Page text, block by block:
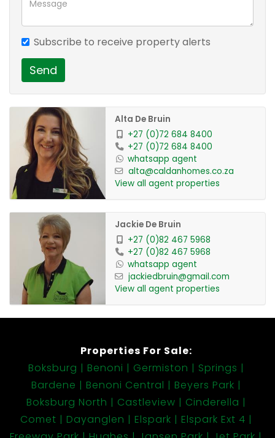
Subscribe to receive property alerts
Send
Alta De Bruin
+27 (0)72 684 8400
+27 (0)72 684 8400
whatsapp agent
alta@caldanhomes.co.za
View all agent properties
Jackie De Bruin
+27 (0)82 467 5968
+27 (0)82 467 5968
whatsapp agent
jackiedbruin@gmail.com
View all agent properties
Properties For Sale:
Boksburg
Benoni Germiston
Springs
Bardene
Benoni Central
Beyers Park
Boksburg North
Castleview
Cinderella
Comet
Dayanglen Elspark
Elspark Ext 4